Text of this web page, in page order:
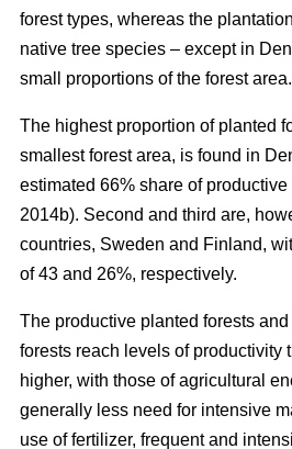
forest types, whereas the
native tree species – except in
small proportions of the forest area.
The highest proportion of planted
smallest forest area, is found in
estimated 66% share of
2014b). Second and third are,
countries, Sweden and Finland,
of 43 and 26%, respectively.
The productive planted forests
forests reach levels of productivity
higher, with those of agricultural
generally less need for intensive
use of fertilizer, frequent and